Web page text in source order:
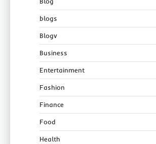
blogs
Blogv
Business
Entertainment
Fashion
Finance
Food
Health